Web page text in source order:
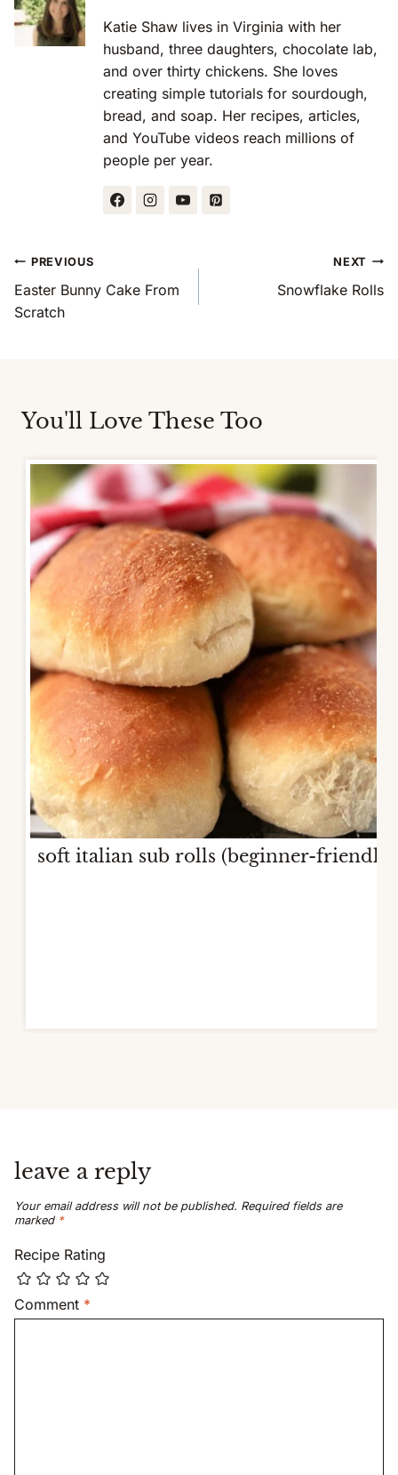
Katie Shaw lives in Virginia with her
husband, three daughters, chocolate lab,
and over thirty chickens. She loves
creating simple tutorials for sourdough,
bread, and soap. Her recipes, articles,
and YouTube videos reach millions of
people per year.
Post
Navigation
PREVIOUS
Easter Bunny Cake From
Scratch
NEXT
Snowflake Rolls
You'll Love These Too
soft italian sub rolls (beginner-friendly)
leave a reply
Your email address will not be published. Required fields are
marked *
Recipe Rating
Comment *